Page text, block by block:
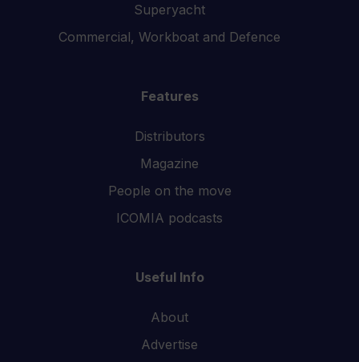
Superyacht
Commercial, Workboat and Defence
Features
Distributors
Magazine
People on the move
ICOMIA podcasts
Useful Info
About
Advertise